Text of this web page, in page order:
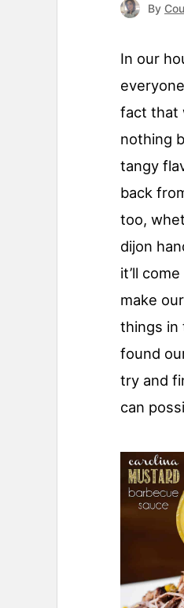
By
In our
fact that
nothing
tangy
back
too,
dijon
it’ll
make
things in
found
try and
can